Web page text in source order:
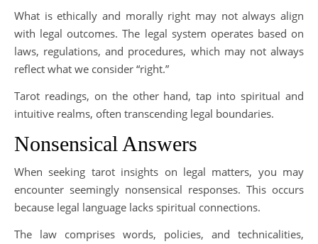
What is ethically and morally right may not always align
with legal outcomes. The legal system operates based on
laws, regulations, and procedures, which may not always
reflect what we consider “right.”
Tarot readings, on the other hand, tap into spiritual and
intuitive realms, often transcending legal boundaries.
Nonsensical Answers
When seeking tarot insights on legal matters, you may
encounter seemingly nonsensical responses. This occurs
because legal language lacks spiritual connections.
The law comprises words, policies, and technicalities,